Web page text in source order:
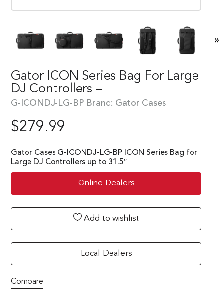
»
Gator ICON Series Bag For Large
DJ Controllers –
G-ICONDJ-LG-BP Brand: Gator Cases
$279.99
Gator Cases G-ICONDJ-LG-BP ICON Series Bag for
Large DJ Controllers up to 31.5″
Online Dealers
Add to wishlist
Local Dealers
Compare